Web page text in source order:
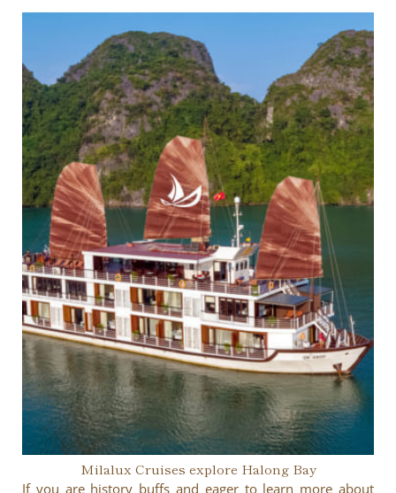
Milalux Cruises explore Halong Bay
If you are history buffs and eager to learn more about